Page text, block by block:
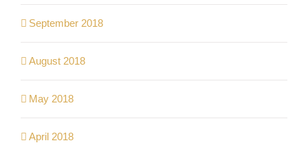
September 2018
August 2018
May 2018
April 2018